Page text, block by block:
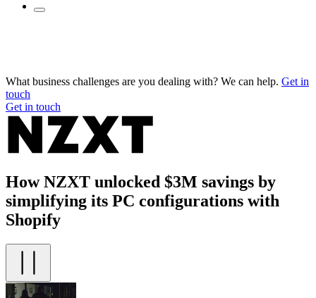
What business challenges are you dealing with? We can help. Get in
touch
Get in touch
How NZXT unlocked $3M savings by
simplifying its PC configurations with
Shopify